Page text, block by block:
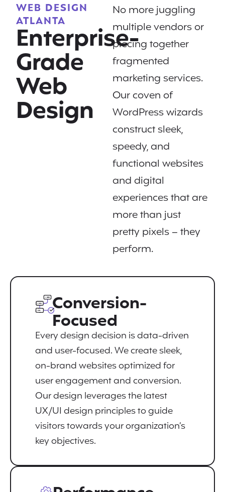
WEB DESIGN
ATLANTA
Enterprise-
Grade
Web
Design
No more juggling
multiple vendors or
piecing together
fragmented
marketing services.
Our coven of
WordPress wizards
construct sleek,
speedy, and
functional websites
and digital
experiences that are
more than just
pretty pixels – they
perform.
Conversion-
Focused
Every design decision is data-driven
and user-focused. We create sleek,
on-brand websites optimized for
user engagement and conversion.
Our design leverages the latest
UX/UI design principles to guide
visitors towards your organization’s
key objectives.